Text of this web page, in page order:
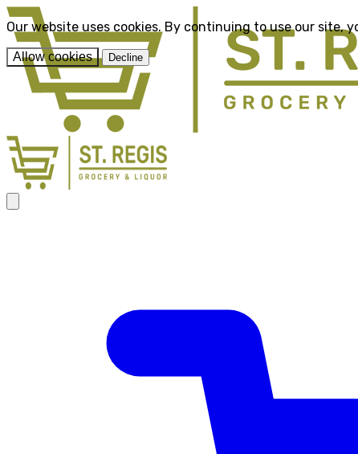
Our website uses cookies. By continuing to use our site,
Allow cookies Decline